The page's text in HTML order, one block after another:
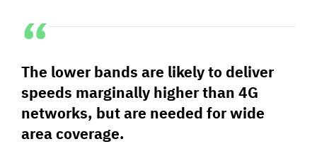
The lower bands are likely to deliver
speeds marginally higher than 4G
networks, but are needed forwide
area coverage.